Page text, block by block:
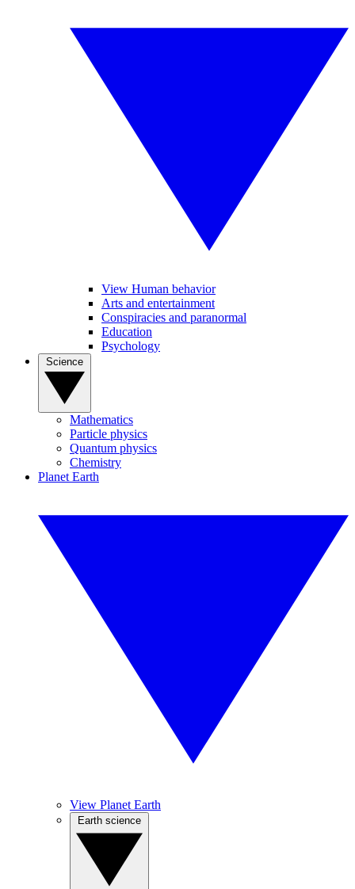
View Human behavior
Arts and entertainment
Conspiracies and paranormal
Education
Psychology
Mathematics
Particle physics
Quantum physics
Chemistry
Planet Earth
View Planet Earth